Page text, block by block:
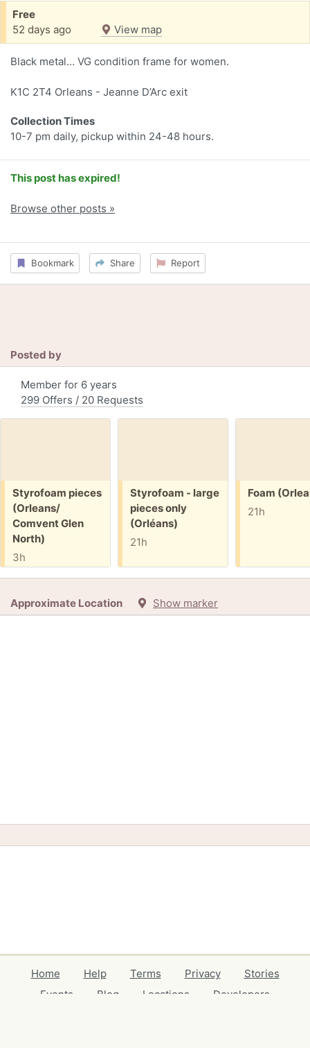
Free
52 days ago
View map
Black metal… VG condition frame for women.
K1C 2T4 Orleans - Jeanne D’Arc exit
Collection Times
10-7 pm daily, pickup within 24-48 hours.
This post has expired!
Browse other posts »
Bookmark Share Report
Posted by
Member for 6 years
299 Offers / 20 Requests
Free:
Styrofoam pieces
(Orleans/
Comvent Glen
North)
3h
Free:
Styrofoam - large
pieces only
(Orléans)
21h
Free:
Foam
21h
Approximate Location Show marker
Home Help Terms Privacy
Stories
Events
Blog Locations
Developers